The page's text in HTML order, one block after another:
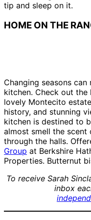
tip and sleep on it.
HOME ON THE
Changing seasons
kitchen. Check out
lovely Montecito
history, and stunning
kitchen is destined to
almost smell the
through the halls.
Group at Berkshire
Properties. Butternut
To receive Sarah
inbox